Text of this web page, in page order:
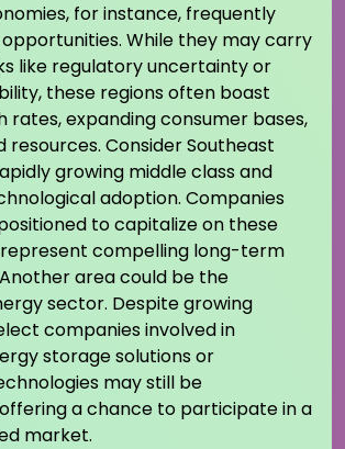
for instance, frequently
While they may carry
like regulatory uncertainty or
these regions often boast
rates, expanding consumer bases,
resources. Consider Southeast
growing middle class and
adoption. Companies
to capitalize on these
compelling long-term
area could be the
sector. Despite growing
companies involved in
storage solutions or
may still be
a chance to participate in a
market.